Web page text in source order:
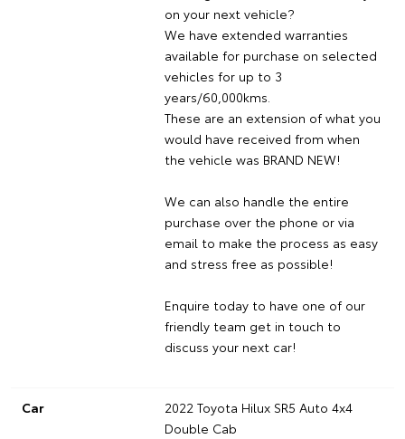
on your next vehicle?
We have extended warranties
available for purchase on selected
vehicles for up to 3
years/60,000kms.
These are an extension of what you
would have received from when
the vehicle was BRAND NEW!
We can also handle the entire
purchase over the phone or via
email to make the process as easy
and stress free as possible!
Enquire today to have one of our
friendly team get in touch to
discuss your next car!
Car
2022 Toyota Hilux SR5 Auto 4x4
Double Cab